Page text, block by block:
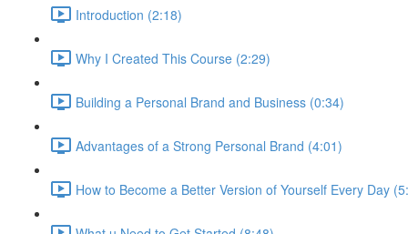
Introduction (2:18)
Why I Created This Course (2:29)
Building a Personal Brand and Business (0:34)
Advantages of a Strong Personal Brand (4:01)
How to Become a Better Version of Yourself Every Day